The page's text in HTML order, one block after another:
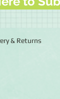
& Returns